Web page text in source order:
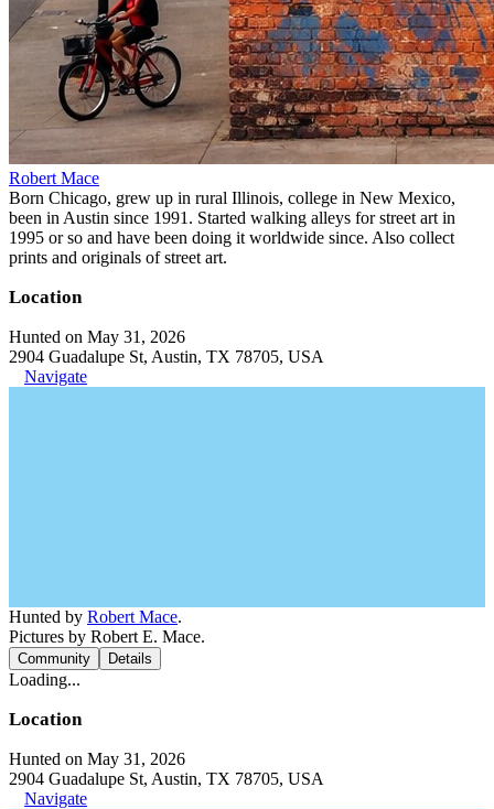
Robert Mace
Born Chicago, grew up in rural Illinois, college in New Mexico,
been in Austin since 1991. Started walking alleys for street art in
1995 or so and have been doing it worldwide since. Also collect
prints and originals of street art.
Location
Hunted on May 31, 2026
2904 Guadalupe St, Austin, TX 78705, USA
Navigate
Hunted by Robert Mace.
Pictures by Robert E. Mace.
Community Details
Loading...
Location
Hunted on May 31, 2026
2904 Guadalupe St, Austin, TX 78705, USA
Navigate